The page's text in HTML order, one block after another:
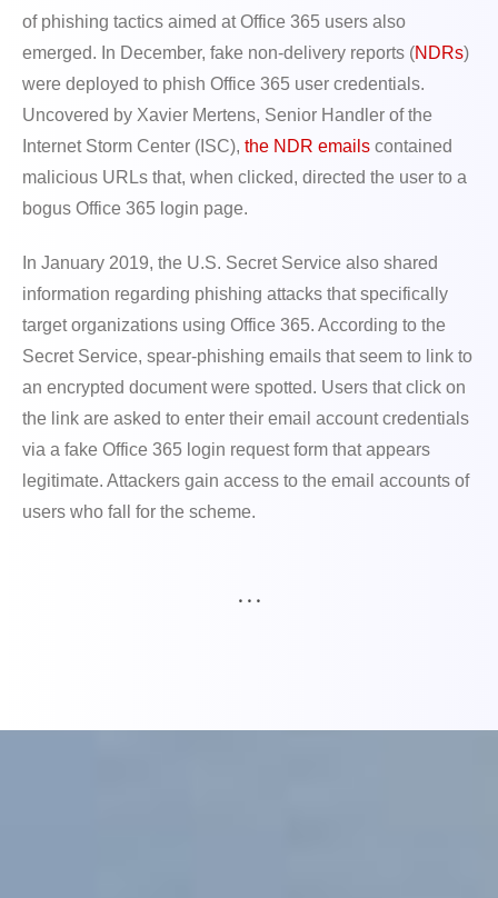
of phishing tactics aimed at Office 365 users also
emerged. In December, fake non-delivery reports (NDRs)
were deployed to phish Office 365 user credentials.
Uncovered by Xavier Mertens, Senior Handler of the
Internet Storm Center (ISC), the NDR emails contained
malicious URLs that, when clicked, directed the user to a
bogus Office 365 login page.
In January 2019, the U.S. Secret Service also shared
information regarding phishing attacks that specifically
target organizations using Office 365. According to the
Secret Service, spear-phishing emails that seem to link to
an encrypted document were spotted. Users that click on
the link are asked to enter their email account credentials
via a fake Office 365 login request form that appears
legitimate. Attackers gain access to the email accounts of
users who fall for the scheme.
. . .